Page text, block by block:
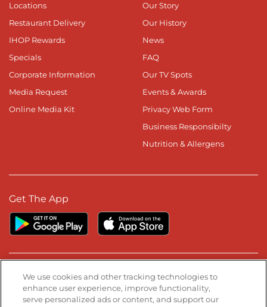
Locations
Restaurant Delivery
IHOP Rewards
Specials
Corporate Information
Media Request
Online Media Kit
Our Story
Our History
News
FAQ
Our TV Spots
Events & Awards
Privacy Web Form
Business Responsibilty
Nutrition & Allergens
Get The App
Stay Connected
Visit our Facebook page
Visit our TikTok page
Visit our Instagram page
Visit our YouTube page
Visit our LinkedIn page
We use cookies and other tracking technologies to
enhance user experience, improve functionality,
serve personalized ads or content, and support our